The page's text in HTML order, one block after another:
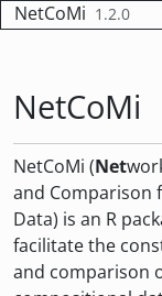
Skip to contents
NetCoMi 1.2.0
NetCoMi
NetCoMi (Net
and Comparison
Data) is an R
facilitate the
and comparison